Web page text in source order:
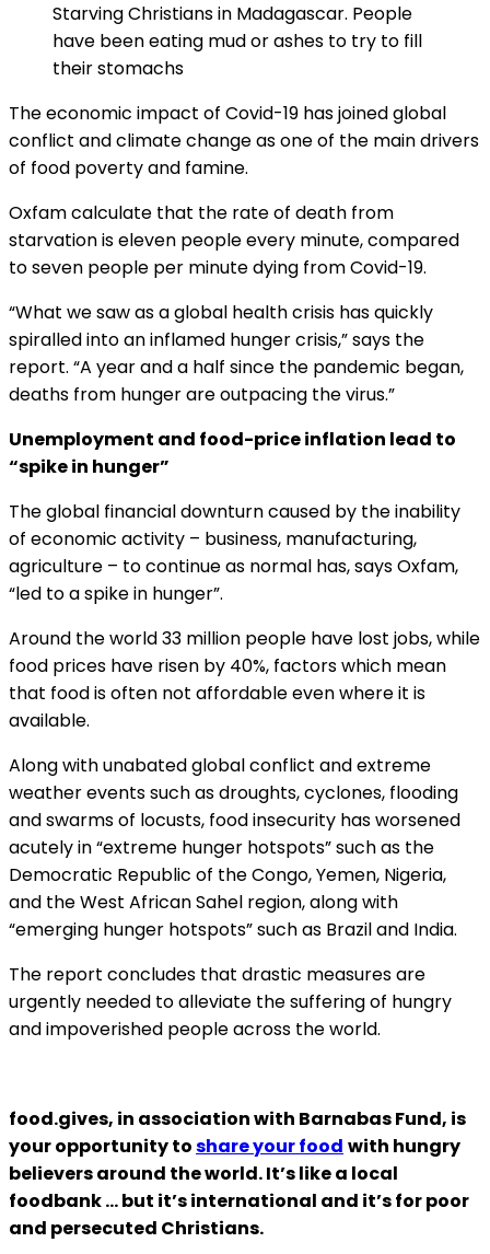
Starving Christians in Madagascar. People
have been eating mud or ashes to try to fill
their stomachs
The economic impact of Covid-19 has joined global
conflict and climate change as one of the main drivers
of food poverty and famine.
Oxfam calculate that the rate of death from
starvation is eleven people every minute, compared
to seven people per minute dying from Covid-19.
“What we saw as a global health crisis has quickly
spiralled into an inflamed hunger crisis,” says the
report. “A year and a half since the pandemic began,
deaths from hunger are outpacing the virus.”
Unemployment and food-price inflation lead to
“spike in hunger”
The global financial downturn caused by the inability
of economic activity – business, manufacturing,
agriculture – to continue as normal has, says Oxfam,
“led to a spike in hunger”.
Around the world 33 million people have lost jobs, while
food prices have risen by 40%, factors which mean
that food is often not affordable even where it is
available.
Along with unabated global conflict and extreme
weather events such as droughts, cyclones, flooding
and swarms of locusts, food insecurity has worsened
acutely in “extreme hunger hotspots” such as the
Democratic Republic of the Congo, Yemen, Nigeria,
and the West African Sahel region, along with
“emerging hunger hotspots” such as Brazil and India.
The report concludes that drastic measures are
urgently needed to alleviate the suffering of hungry
and impoverished people across the world.
food.gives, in association with Barnabas Fund, is
your opportunity toshare your food with hungry
believers around the world. It’s like a local
foodbank … but it’s international and it’s for poor
and persecuted Christians.